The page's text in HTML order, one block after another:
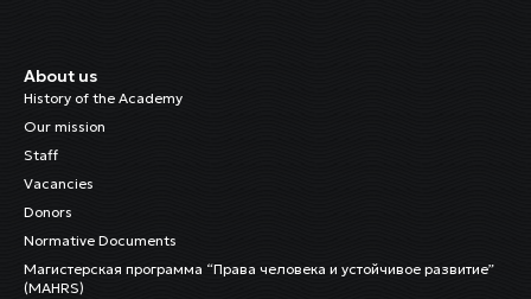
About us
History of the Academy
Our mission
Staff
Vacancies
Donors
Normative Documents
Магистерская программа “Права человека и устойчивое развитие”
(MAHRS)